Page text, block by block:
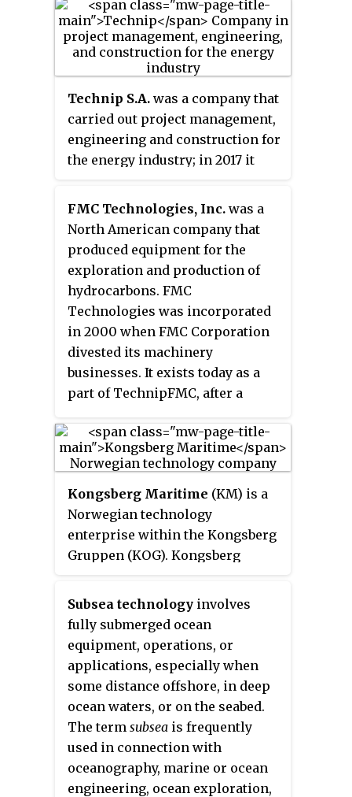
The subsea structure of Atlantis
has long been the target of safety
critics.
Technip S.A. was a company that
carried out project management,
engineering and construction for
the energy industry; in 2017 it
Technologies to form
TechnipFMC. Its headquarters
were in the 16th arrondissement
of Paris. It has about 38,000
employees and operates in 48
countries.
FMC Technologies, Inc. was a
North American company that
produced equipment for the
exploration and production of
hydrocarbons. FMC
Technologies was incorporated
in 2000 when FMC Corporation
divested its machinery
businesses. It exists today as a
part of TechnipFMC, after a
Kongsberg Maritime (KM) is a
Norwegian technology
enterprise within the Kongsberg
Gruppen (KOG). Kongsberg
positioning, surveying,
navigation, and automation to
merchant vessels and offshore
installations. Their most well
known products exist within
dynamic positioning systems,
marine automation and
surveillance systems, process
automation, satellite navigation,
and hydroacoustics.
Subsea technology involves
fully submerged ocean
equipment, operations, or
applications, especially when
some distance offshore, in deep
ocean waters, or on the seabed.
The term subsea is frequently
used in connection with
oceanography, marine or ocean
engineering, ocean exploration,